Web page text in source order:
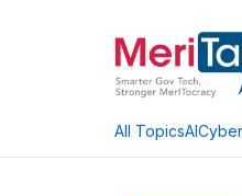
All TopicsAI